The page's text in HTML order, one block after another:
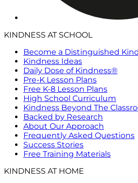
KINDNESS AT SCHOOL
Become a Distinguished
Kindness Ideas
Daily Dose of Kindness®
Pre-K Lesson Plans
Free K-8 Lesson Plans
High School Curriculum
Kindness Beyond The
Backed by Research
About Our Approach
Frequently Asked Questions
Success Stories
Free Training Materials
KINDNESS AT HOME